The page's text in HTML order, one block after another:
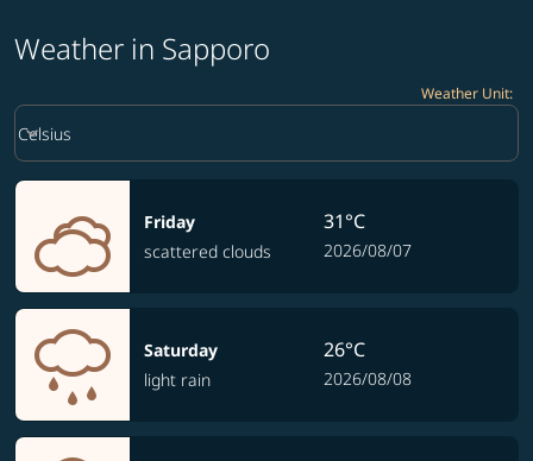
Weather in Sapporo
Weather Unit:
Weather unit option Celsius Selected
Celsius
keyboard_arrow_down
Friday
scattered clouds
31°C
2026/08/07
Saturday
light rain
26°C
2026/08/08